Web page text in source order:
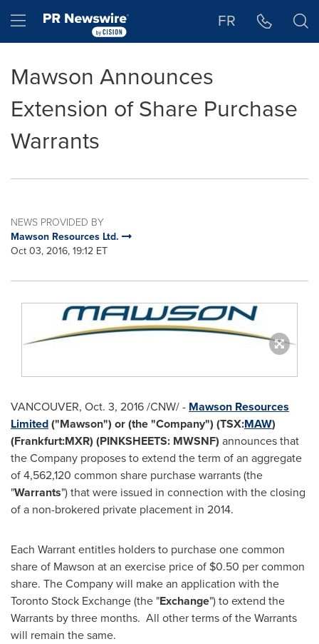
Hamburger menu FR
Mawson Announces
Extension of Share Purchase
Warrants
NEWS PROVIDED BY
Mawson Resources Ltd.
Oct 03, 2016, 19:12 ET
VANCOUVER, Oct. 3, 2016/CNW/ - Mawson Resources
Limited("Mawson") or (the "Company") (TSX:MAW)
(Frankfurt:MXR) (PINKSHEETS: MWSNF) announces that
the Company proposes to extend the term of an aggregate
of 4,562,120 common share purchase warrants (the
"Warrants") that were issued in connection with the closing
of a non-brokered private placement in 2014.
Each Warrant entitles holders to purchase one common
share of Mawson at an exercise price of $0.50 per common
share. The Company will make an application with the
Toronto Stock Exchange (the "Exchange") to extend the
Warrants by three months. All other terms of the Warrants
will remain the same.